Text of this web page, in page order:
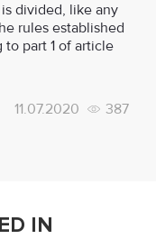
divided, like any
rules established
to part 1 of article
11.07.2020 387
IN